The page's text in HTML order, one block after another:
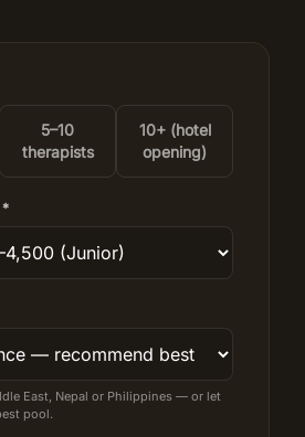
5–10
therapists
10+ (hotel
opening)
*
East, Nepal or Philippines — or let
pool.